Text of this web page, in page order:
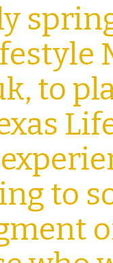
to
to